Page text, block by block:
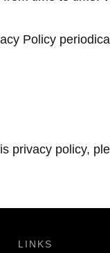
Policy
privacy policy,
LINKS